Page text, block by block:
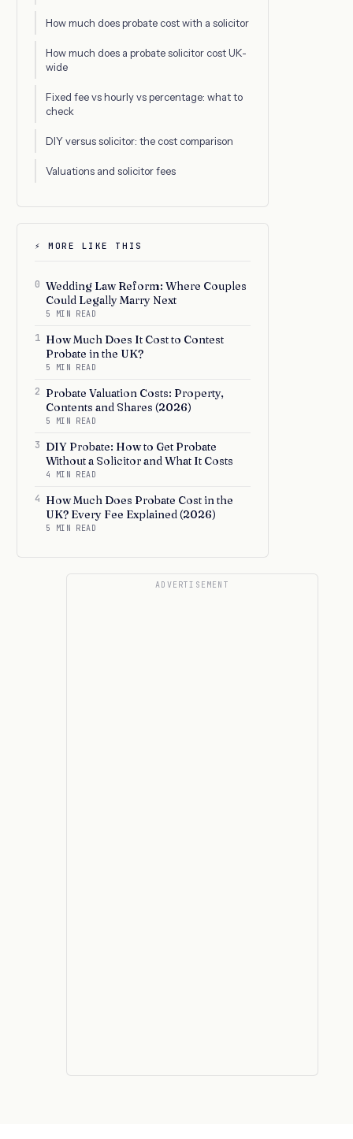
How much does probate cost with a solicitor
How much does a probate solicitor cost UK-
wide
Fixed fee vs hourly vs percentage: what to
check
DIY versus solicitor: the cost comparison
Valuations and solicitor fees
⚡ MORE LIKE THIS
0 Wedding Law Reform: Where Couples
Could Legally Marry Next
5 MIN READ
1 How Much Does It Cost to Contest
Probate in the UK?
5 MIN READ
2 Probate Valuation Costs: Property,
Contents and Shares (2026)
5 MIN READ
3 DIY Probate: How to Get Probate
Without a Solicitor and What It Costs
4 MIN READ
4 How Much Does Probate Cost in the
UK? Every Fee Explained (2026)
5 MIN READ
ADVERTISEMENT